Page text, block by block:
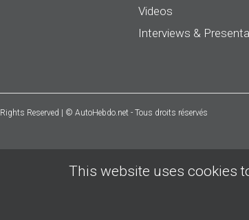
Videos
Interviews &
Reserved | © AutoHebdo.net - Tous droits réservés
This website uses cookies